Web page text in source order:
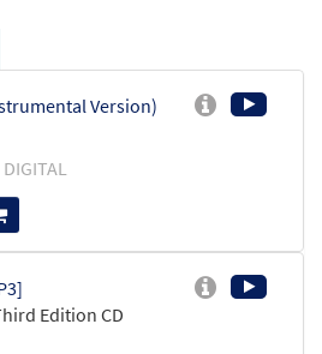
Version)
DIGITAL
Edition CD